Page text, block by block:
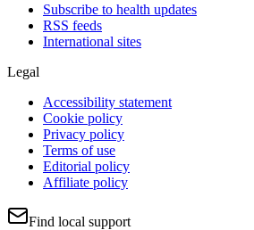
Subscribe to health updates
RSS feeds
International sites
Legal
Accessibility statement
Cookie policy
Privacy policy
Terms of use
Editorial policy
Affiliate policy
Find local support